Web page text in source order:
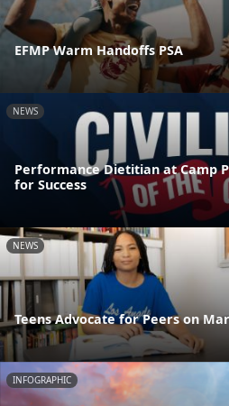
EFMP Warm Handoffs PSA
NEWS
Performance Dietitian at Camp
for Success
NEWS
Teens Advocate for Peers on
INFOGRAPHIC